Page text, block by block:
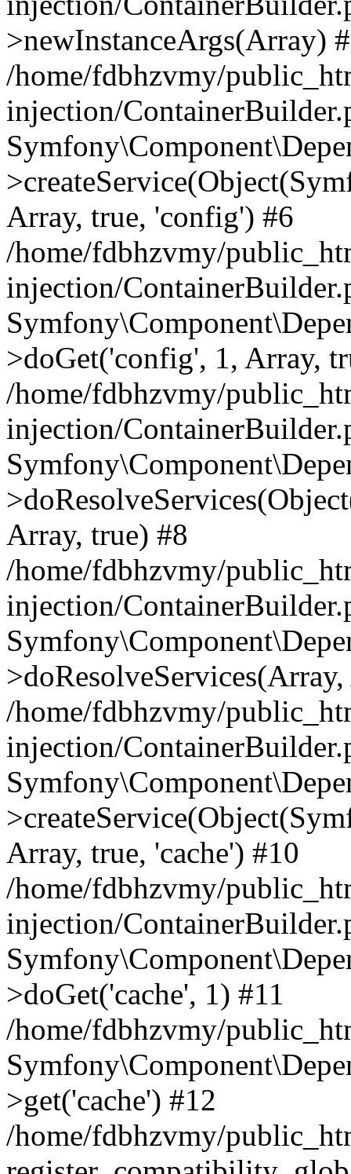
>newInstanceArgs(Array)
/home/fdbhzvmy/
injection/
Array, true, 'config') #6
/home/fdbhzvmy/
injection/
>doGet('config', 1, Array,
/home/fdbhzvmy/
injection/
Array, true) #8
/home/fdbhzvmy/
injection/
/home/fdbhzvmy/
injection/
Array, true, 'cache') #10
/home/fdbhzvmy/
injection/
>doGet('cache', 1) #11
/home/fdbhzvmy/
>get('cache') #12
/home/fdbhzvmy/